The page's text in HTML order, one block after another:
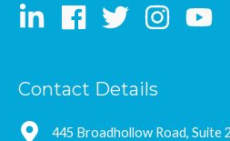
Contact Details
445 Broadhollow Road, Suite